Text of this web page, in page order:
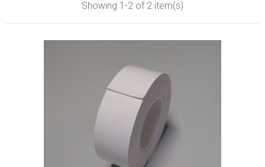
Showing 1-2 of 2 item(s)